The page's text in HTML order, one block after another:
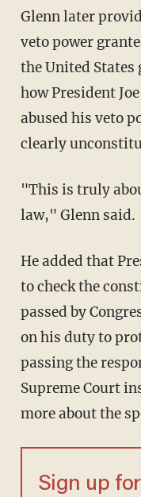
Glenn later provided a brief overview of the
veto power
the United States
how President
abused his veto
clearly
"This is truly about the constitutional rule of
law," Glenn said.
He added that President Biden, who is suppose
to check the
passed by
on his duty to
passing the
Supreme Court
more about the
Sign up